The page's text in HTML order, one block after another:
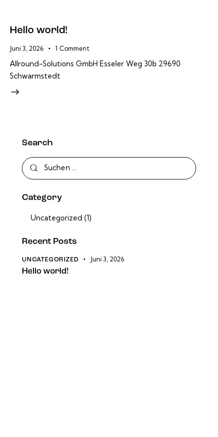
Hello world!
Juni 3, 2026 1 Comment
Allround-Solutions GmbH Esseler Weg 30b 29690
Schwarmstedt
Search
Suchen
nach:
Category
Uncategorized (1)
Recent Posts
UNCATEGORIZED Juni 3, 2026
Hello world!